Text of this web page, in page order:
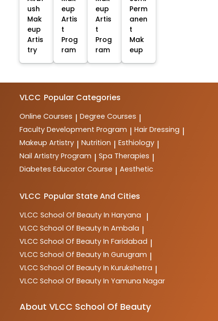
ush
Mak
eup
Artis
try
eup
Artis
t
Prog
ram
eup
Artis
t
Prog
ram
Perm
anen
t
Mak
eup
VLCC Popular Categories
Online Courses | Degree Courses |
Faculty Development Program | Hair Dressing |
Makeup Artistry | Nutrition | Esthiology |
Nail Artistry Program | Spa Therapies |
Diabetes Educator Course | Aesthetic
VLCC Popular State And Cities
VLCC School Of Beauty In Haryana |
VLCC School Of Beauty In Ambala |
VLCC School Of Beauty In Faridabad |
VLCC School Of Beauty In Gurugram |
VLCC School Of Beauty In Kurukshetra |
VLCC School Of Beauty In Yamuna Nagar
About VLCC School Of Beauty